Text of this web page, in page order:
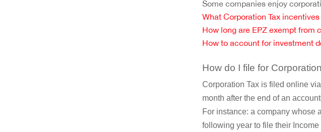
Some companies enjoy
What Corporation Tax
How long are EPZ exempt from
How to account for investment
How do I file for
Corporation Tax is filed online
month after the end of an
For instance: a company whose
following year to file their